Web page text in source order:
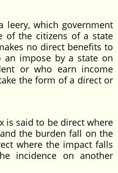
leery, which government
of the citizens of a state
no direct benefits to
an impose by a state on
or who earn income
the form of a direct or
is said to be direct where
the burden fall on the
where the impact falls
incidence on another